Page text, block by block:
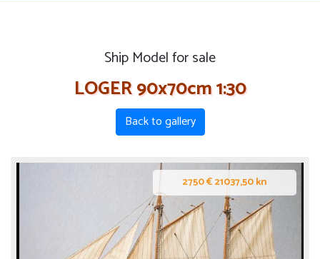
Ship Model for sale
LOGER 90x70cm 1:30
Back to gallery
2750 € 21037,50 kn